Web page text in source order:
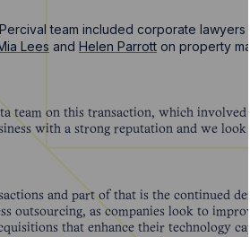
team included corporate lawyers
Lees and Helen Parrotton property
team on this transaction, which
with a strong reputation and we
and part of that is the continued
outsourcing, as companies look to
that enhance their technology